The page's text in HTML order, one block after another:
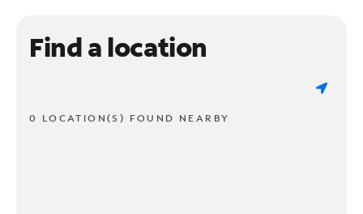
Find a location
0 LOCATION(S) FOUND NEARBY